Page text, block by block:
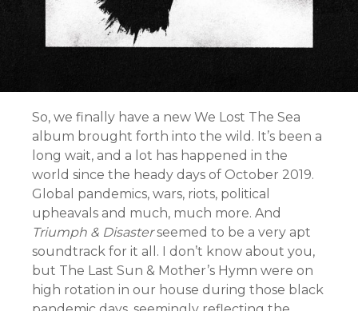
So, we finally have a new We Lost The Sea
album brought forth into the wild. It’s been a
long wait, and a lot has happened in the
world since the heady days of October 2019.
Global pandemics, wars, riots, political
upheavals and much, much more. And
Triumph & Disasterseemed to be a very apt
soundtrack for it all. I don’t know about you,
but The Last Sun & Mother’s Hymn were on
high rotation in our house during those black